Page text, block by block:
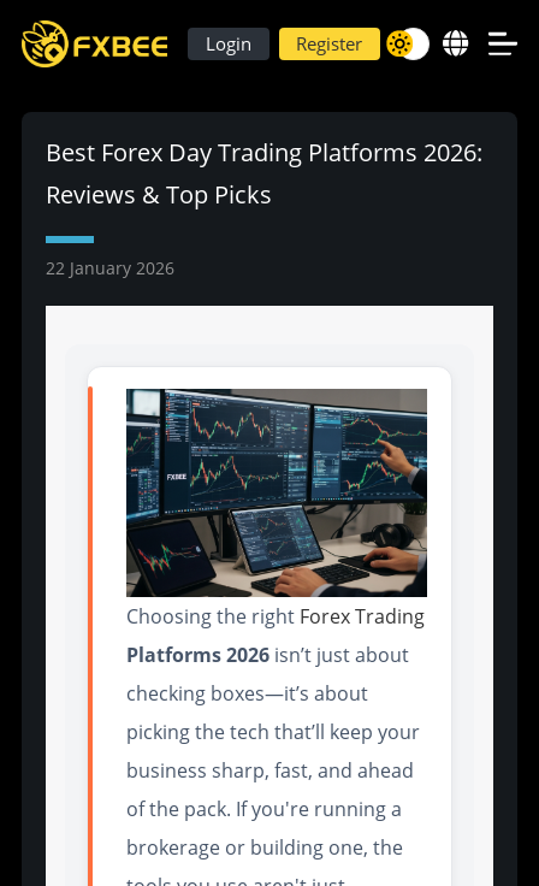
Login Register
Best Forex Day Trading Platforms 2026:
Reviews & Top Picks
22 January 2026
Choosing the right Forex Trading
Platforms 2026 isn’t just about
checking boxes—it’s about
picking the tech that’ll keep your
business sharp, fast, and ahead
of the pack. If you're running a
brokerage or building one, the